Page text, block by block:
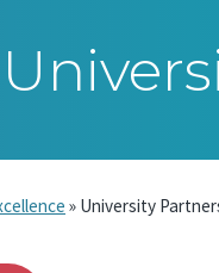
» University